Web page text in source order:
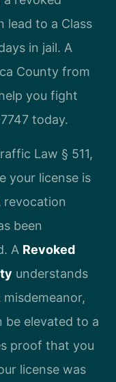
lead to a Class
in jail. A
County from
you fight
today.
Law § 511,
your license is
revocation
been
A Revoked
understands
be elevated to a
proof that you
license was